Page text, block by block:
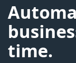
time.